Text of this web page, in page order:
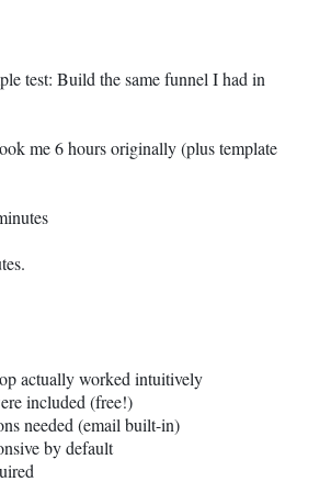
test: Build the same funnel I had in
me 6 hours originally (plus template
actually worked intuitively
included (free!)
needed (email built-in)
by default